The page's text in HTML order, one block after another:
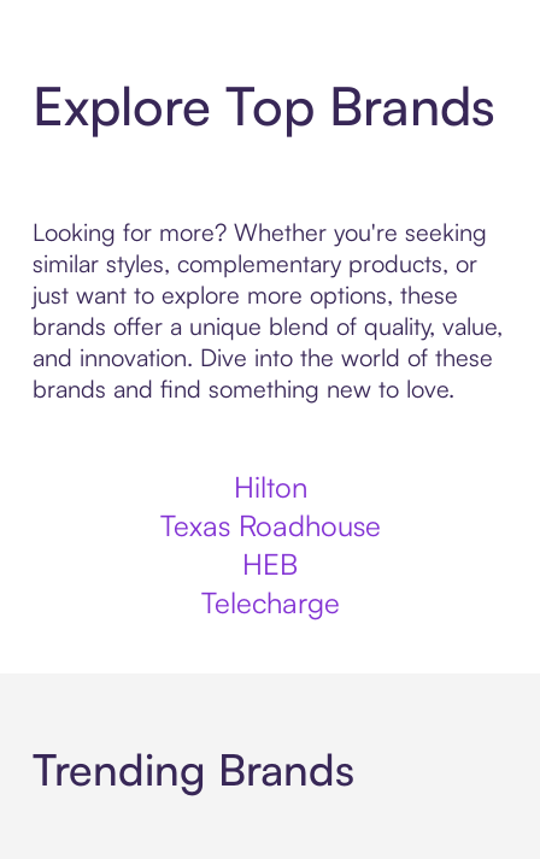
Explore Top Brands
Looking for more? Whether you're seeking
similar styles, complementary products, or
just want to explore more options, these
brands offer a unique blend of quality, value,
and innovation. Dive into the world of these
brands and find something new to love.
Hilton
Texas Roadhouse
HEB
Telecharge
Trending Brands